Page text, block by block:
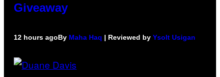
Giveaway
12 hours agoBy Maha Haq | Reviewed by Ysolt Usigan